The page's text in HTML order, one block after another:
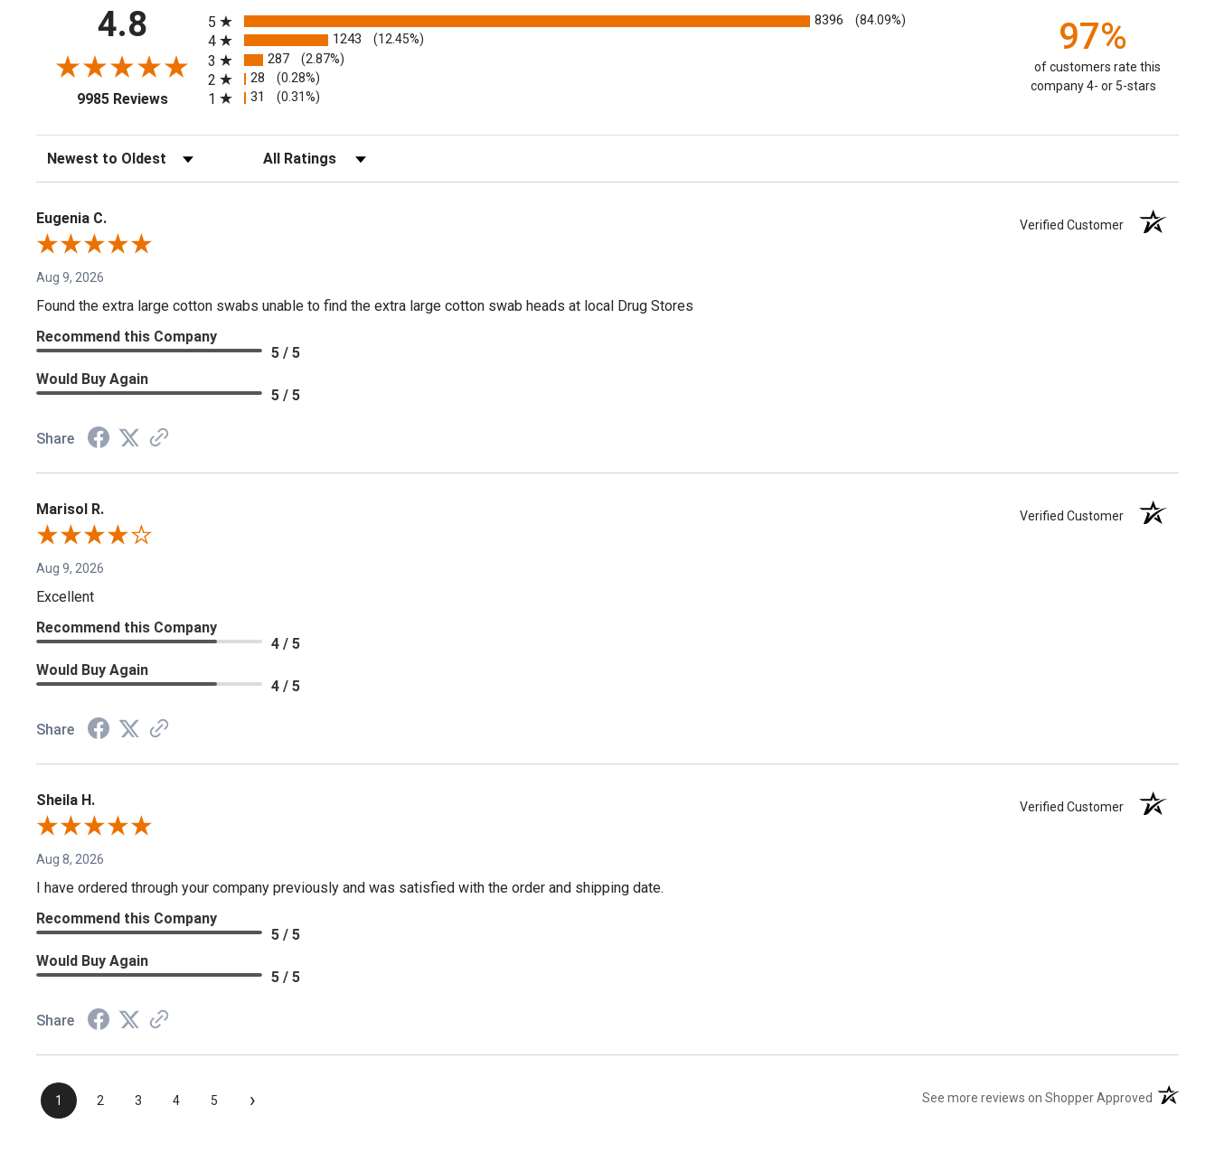
4.8
9985 Reviews(opens in a new tab)
5
8396 (84.09%)
4 1243 (12.45%)
3 287 (2.87%)
2 28 (0.28%)
1 31 (0.31%)
97%
of customers rate this
company 4- or 5-stars
Sort Reviews Filter Reviews by Rating
Eugenia C. Verified Customer
Aug 9, 2026
Found the extra large cotton swabs unable to find the extra large cotton swab heads at local Drug Stores
Recommend this Company
5 / 5
Would Buy Again
5 / 5
Share
Marisol R. Verified Customer
Aug 9, 2026
Excellent
Recommend this Company
4 / 5
Would Buy Again
4 / 5
Share
Sheila H. Verified Customer
Aug 8, 2026
I have ordered through your company previously and was satisfied with the order and shipping date.
Recommend this Company
5 / 5
Would Buy Again
5 / 5
Share
1 2 3 4 5 › See more reviews on Shopper Approved (opens in